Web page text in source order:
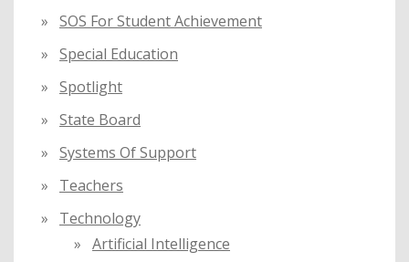
SOS For Student Achievement
Special Education
Spotlight
State Board
Systems Of Support
Teachers
Technology
Artificial Intelligence